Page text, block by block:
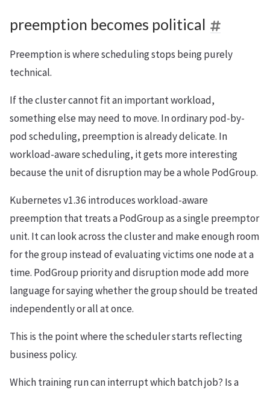
preemption becomes political
Preemption is where scheduling stops being purely
technical.
If the cluster cannot fit an important workload,
something else may need to move. In ordinary pod-by-
pod scheduling, preemption is already delicate. In
workload-aware scheduling, it gets more interesting
because the unit of disruption may be a whole PodGroup.
Kubernetes v1.36 introduces workload-aware
preemption that treats a PodGroup as a single preemptor
unit. It can look across the cluster and make enough room
for the group instead of evaluating victims one node at a
time. PodGroup priority and disruption mode add more
language for saying whether the group should be treated
independently or all at once.
This is the point where the scheduler starts reflecting
business policy.
Which training run can interrupt which batch job? Is a